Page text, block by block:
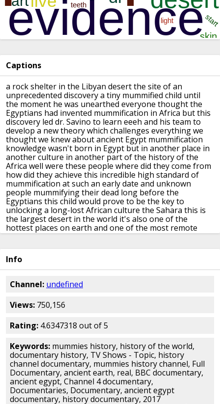
Captions
a rock shelter in the Libyan desert the site of an
unprecedented discovery a tiny mummified child until
the moment he was unearthed everyone thought the
Egyptians had invented mummification in Africa but this
discovery led dr. Savino to learn eeeh and his team to
develop a newtheory which challenges everything we
thought we knew about ancient Egypt mummification
knowledge wasn't born in Egypt but in another place in
anotherculture in another part of the historyof the
Africa well were these people where did they come from
how did theyachieve this incredible high standard of
mummification at such an early date and unknown
people mummifying their dead long before the
Egyptians this child would prove to be the key to
unlocking a long-lost African culture the Sahara this is
the largest desert in the world it's also one of the
hottest places on earth and one of the most remote
Italian archaeologist dr. Savino tolearning at the
destination is the a caucus
Libya it's a
to the east Egypt thisinhospitable terrain has driven
away all but a handful of Tuareg nomads but it
once home to our family who
hoping to uncover its
gwandma who judge he took his name from
shelter where he was found
colleaguesdecades to reveal the full significanceof this
discovery I think that Mommy and the rock shelter really
started thearchaeological and historical reconstruction
of the ancientcivilizations here in the Sahara wethink
of Libya's population today aslargely middle-eastern
yet the teamstill believed that thousands of years
this area was inhabited by blackAfricans from the south
Info
Channel: undefined
Views: 750,156
Rating: 4.6347318 out of 5
Keywords: mummies history, history of the world,
documentary history, TV Shows - Topic, history
channel documentary, mummies history channel, Full
Documentary, ancient earth, real, BBC documentary,
ancient egypt, Channel 4 documentary,
Documentaries, Documentary, ancient egypt
documentary, history documentary, 2017